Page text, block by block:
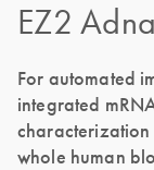
EZ2
For automated
integrated
characterization
whole human